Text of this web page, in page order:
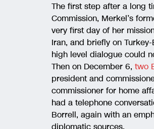
The first step after a long
Commission, Merkel’s
very first day of her
Iran, and briefly on
high level dialogue could
Then on December 6, two
president and
commissioner for home
had a telephone
Borrell, again with an